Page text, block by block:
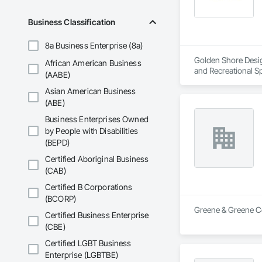
Business Classification
8a Business Enterprise (8a)
African American Business
(AABE)
Asian American Business
(ABE)
Business Enterprises Owned
by People with Disabilities
(BEPD)
Certified Aboriginal Business
(CAB)
Certified B Corporations
(BCORP)
Certified Business Enterprise
(CBE)
Certified LGBT Business
Enterprise (LGBTBE)
Golden Shore
and Recreational
Concrete Paving,
Conservation
Treatment For
Bonds and
Dam
Construction
and Control For
For Process
For Electronic
Systems For Fire
Greene & Greene